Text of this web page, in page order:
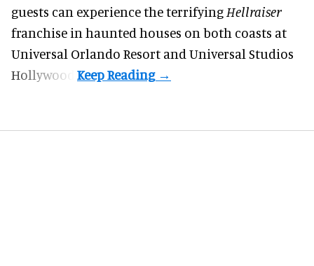
guests can experience the terrifying Hellraiser
franchise in haunted houses on both coasts at
Universal Orlando Resort and Universal Studios
Hollywood.